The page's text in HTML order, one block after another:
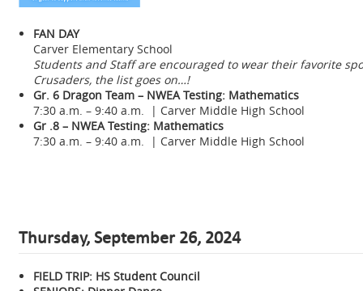
FAN DAY
Carver Elementary School
Students and Staff are encouraged to wear their favorite
Crusaders, the list goes on…!
Gr. 6 Dragon Team – NWEA Testing: Mathematics
7:30 a.m. – 9:40 a.m. | Carver Middle High School
Gr .8 – NWEA Testing: Mathematics
7:30 a.m. – 9:40 a.m. | Carver Middle High School
Thursday, September 26, 2024
FIELD TRIP: HS Student Council